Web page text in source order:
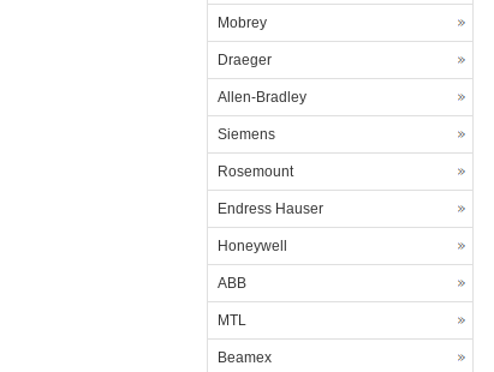
Mobrey
Draeger
Allen-Bradley
Siemens
Rosemount
Endress Hauser
Honeywell
ABB
MTL
Beamex